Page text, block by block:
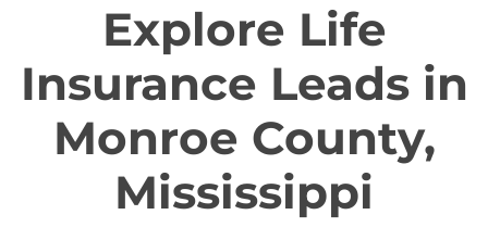
Explore Life
Insurance Leads in
Monroe County,
Mississippi